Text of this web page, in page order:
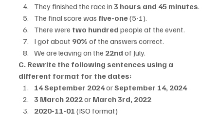
They finished the race in 3 hours and 45 minutes.
The final score was five-one (5-1).
There were two hundred people at the event.
I got about 90% of the answers correct.
We are leaving on the 22nd of July.
C. Rewrite the following sentences using a
different format for the dates:
14 September 2024 or September 14, 2024
3 March 2022 or March 3rd, 2022
2020-11-01 (ISO format)